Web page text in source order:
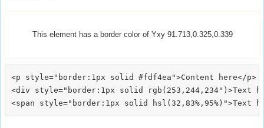
This element has a border color of Yxy 91.713,0.325,0.339
<p style="border:1px solid #fdf4ea">Content here</p>
<div style="border:1px solid rgb(253,244,234")>Text